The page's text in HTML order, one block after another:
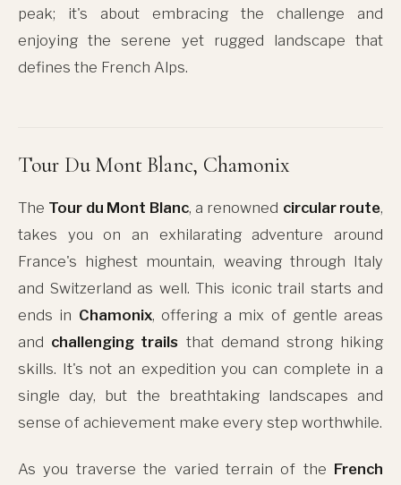
peak; it's about embracing the challenge and
enjoying the serene yet rugged landscape that
defines the French Alps.
Tour Du Mont Blanc, Chamonix
The Tour du Mont Blanc, a renowned circular route,
takes you on an exhilarating adventure around
France's highest mountain, weaving through Italy
and Switzerland as well. This iconic trail starts and
ends in Chamonix, offering a mix of gentle areas
and challenging trails that demand strong hiking
skills. It's not an expedition you can complete in a
single day, but the breathtaking landscapes and
sense of achievement make every step worthwhile.
As you traverse the varied terrain of the French